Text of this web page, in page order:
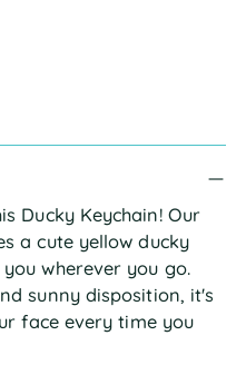
Ducky Keychain! Our
a cute yellow ducky
wherever you go.
sunny disposition, it's
face every time you